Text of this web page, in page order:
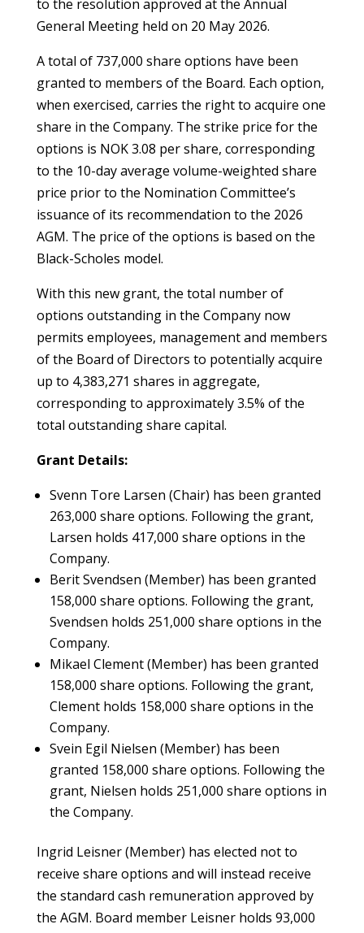
to the resolution approved at the Annual
General Meeting held on 20 May 2026.
A total of 737,000 share options have been
granted to members of the Board. Each option,
when exercised, carries the right to acquire one
share in the Company. The strike price for the
options is NOK 3.08 per share, corresponding
to the 10-day average volume-weighted share
price prior to the Nomination Committee’s
issuance of its recommendation to the 2026
AGM. The price of the options is based on the
Black-Scholes model.
With this new grant, the total number of
options outstanding in the Company now
permits employees, management and members
of the Board of Directors to potentially acquire
up to 4,383,271 shares in aggregate,
corresponding to approximately 3.5% of the
total outstanding share capital.
Grant Details:
Svenn Tore Larsen (Chair) has been granted
263,000 share options. Following the grant,
Larsen holds 417,000 share options in the
Company.
Berit Svendsen (Member) has been granted
158,000 share options. Following the grant,
Svendsen holds 251,000 share options in the
Company.
Mikael Clement (Member) has been granted
158,000 share options. Following the grant,
Clement holds 158,000 share options in the
Company.
Svein Egil Nielsen (Member) has been
granted 158,000 share options. Following the
grant, Nielsen holds 251,000 share options in
the Company.
Ingrid Leisner (Member) has elected not to
receive share options and will instead receive
the standard cash remuneration approved by
the AGM. Board member Leisner holds 93,000